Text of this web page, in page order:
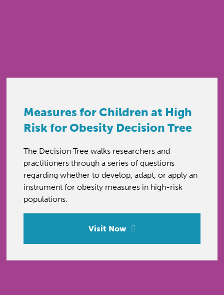
Measures for Children at High
Risk for Obesity Decision Tree
The Decision Tree walks researchers and
practitioners through a series of questions
regarding whether to develop, adapt, or apply an
instrument for obesity measures in high-risk
populations.
Visit Now